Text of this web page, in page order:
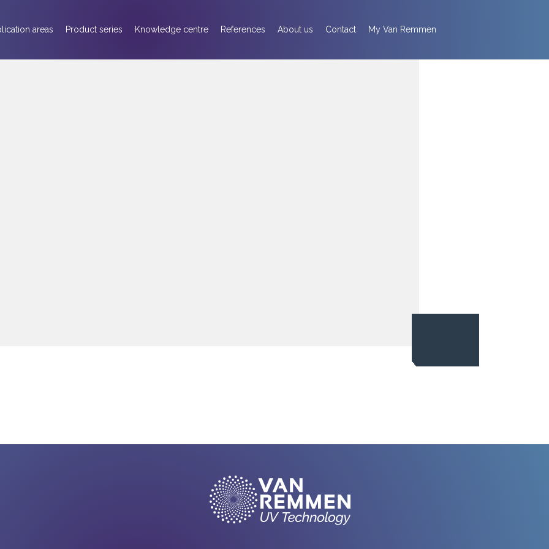
areas Product series Knowledge centre References About us Contact My Van Remmen